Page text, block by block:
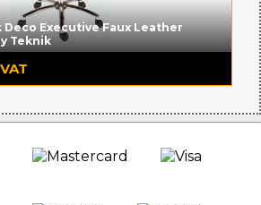
Deco Executive Faux Leather
Teknik